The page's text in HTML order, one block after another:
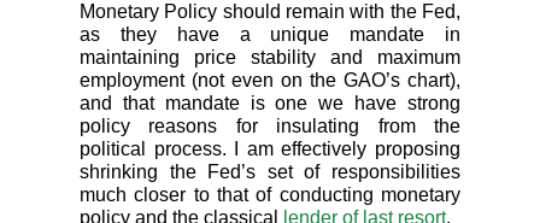
Monetary Policy should remain with the Fed,
as they have a unique mandate in
maintaining price stability and maximum
employment (not even on the GAO’s chart),
and that mandate is one we have strong
policy reasons for insulating from the
political process. I am effectively proposing
shrinking the Fed’s set of responsibilities
much closer to that of conducting monetary
policy and the classical
lender of last resort.